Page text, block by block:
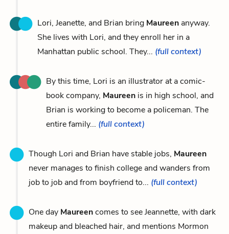
Lori, Jeanette, and Brian bring Maureen anyway.
She lives with Lori, and they enroll her in a
Manhattan public school. They... (full context)
By this time, Lori is an illustrator at a comic-
book company, Maureen is in high school, and
Brian is working to become a policeman. The
entire family... (full context)
Though Lori and Brian have stable jobs, Maureen
never manages to finish college and wanders from
job to job and from boyfriend to... (full context)
One day Maureencomes to see Jeannette, with dark
makeup and bleached hair, and mentions Mormon